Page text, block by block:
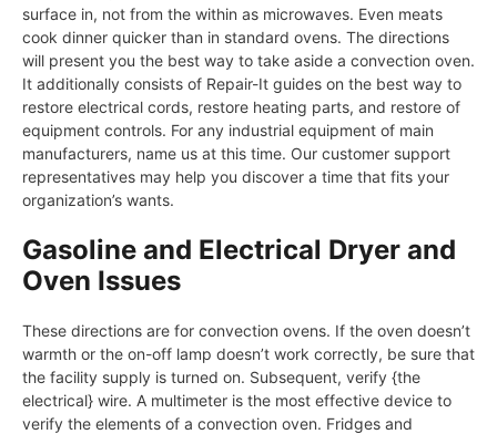
surface in, not from the within as microwaves. Even meats
cook dinner quicker than in standard ovens. The directions
will present you the best way to take aside a convection oven.
It additionally consists of Repair-It guides on the best way to
restore electrical cords, restore heating parts, and restore of
equipment controls. For any industrial equipment of main
manufacturers, name us at this time. Our customer support
representatives may help you discover a time that fits your
organization’s wants.
Gasoline and Electrical Dryer and
Oven Issues
These directions are for convection ovens. If the oven doesn’t
warmth or the on-off lamp doesn’t work correctly, be sure that
the facility supply is turned on. Subsequent, verify {the
electrical} wire. A multimeter is the most effective device to
verify the elements of a convection oven. Fridges and